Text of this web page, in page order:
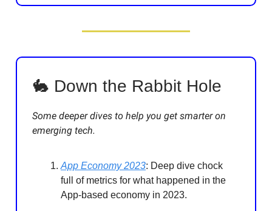
🐇 Down the Rabbit Hole
Some deeper dives to help you get smarter on
emerging tech.
App Economy 2023: Deep dive chock
full of metrics for what happened in the
App-based economy in 2023.